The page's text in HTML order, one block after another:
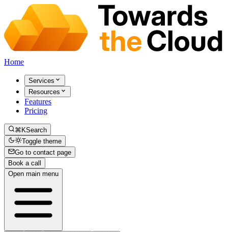
Home
Services
Resources
Features
Pricing
⌘KSearch
Toggle theme
Go to contact page
Book a call
Open main menu